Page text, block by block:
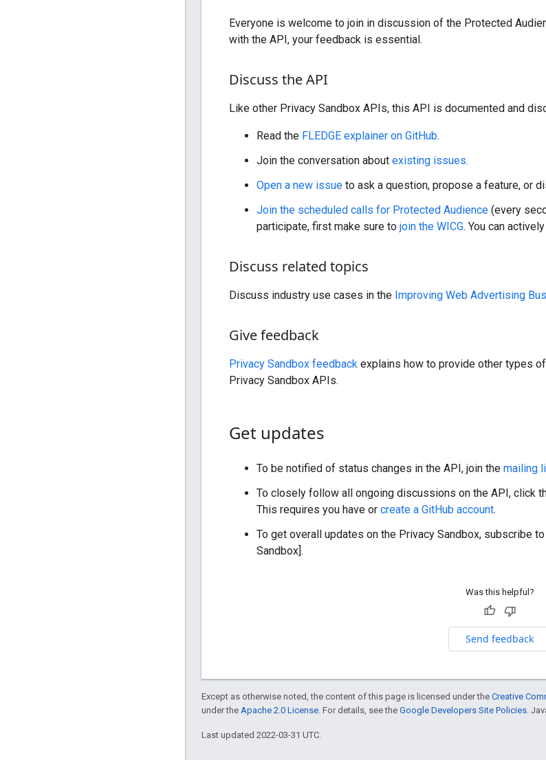
Everyone is welcome to join in discussion of the Protected
with the API, your feedback is essential.
Discuss the API
Like other Privacy Sandbox APIs, this API is documented and
Read the FLEDGE explainer on GitHub.
Join the conversation about existing issues.
Open a new issue to ask a question, propose a feature, or
Join the scheduled calls for Protected Audience (every
participate, first make sure to join the WICG. You can
Discuss related topics
Discuss industry use cases in the Improving Web Advertising
Give feedback
Privacy Sandbox feedback explains how to provide other types
Privacy Sandbox APIs.
Get updates
To be notified of status changes in the API, join the mailing
To closely follow all ongoing discussions on the API, click
This requires you have or create a GitHub account.
To get overall updates on the Privacy Sandbox, subscribe
Sandbox].
Was this helpful?
Send feedback
Except as otherwise noted, the content of this page is licensed under the Creative
under the Apache 2.0 License. For details, see the Google Developers Site Policies.
Last updated 2022-03-31 UTC.